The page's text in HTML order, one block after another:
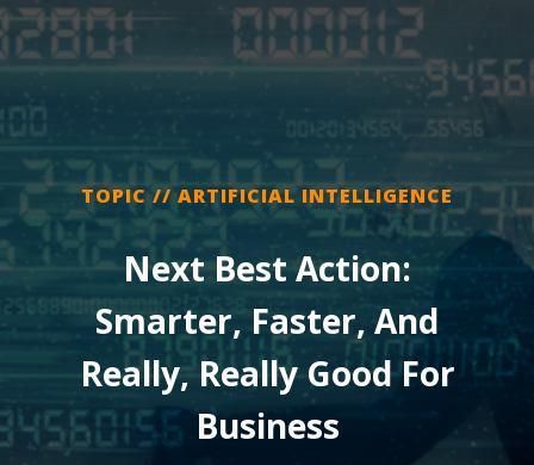
TOPIC // ARTIFICIAL INTELLIGENCE
Next Best Action:
Smarter, Faster, And
Really, Really Good For
Business